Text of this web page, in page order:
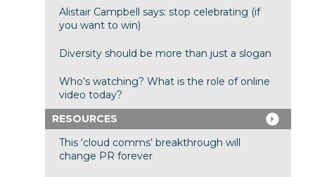
Alistair Campbell says: stop celebrating (if
you want to win)
Diversity should be more than just a slogan
Who’s watching? What is the role of online
video today?
RESOURCES
This ‘cloud comms’ breakthrough will
change PR forever